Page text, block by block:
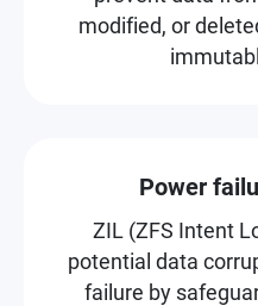
modified, or
Power
ZIL (ZFS Intent
potential data
failure by